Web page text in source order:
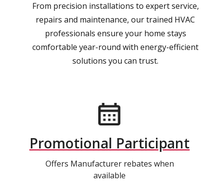
From precision installations to expert service,
repairs and maintenance, our trained HVAC
professionals ensure your home stays
comfortable year-round with energy-efficient
solutions you can trust.
Promotional Participant
Offers Manufacturer rebates when
available